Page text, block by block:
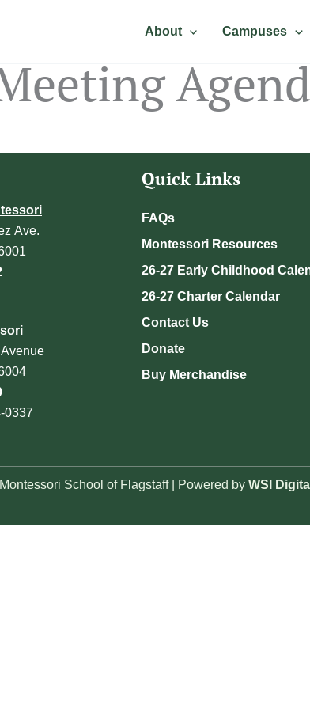
About Campuses
Ave.
0337
Quick Links
FAQs
Montessori Resources
26-27 Early Childhood
26-27 Charter Calendar
Contact Us
Donate
Buy Merchandise
School of Flagstaff | Powered by WSI Digital